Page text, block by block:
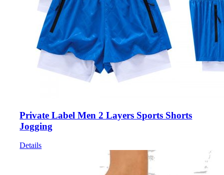
Private Label Men 2 Layers Sports Shorts
Jogging
Details